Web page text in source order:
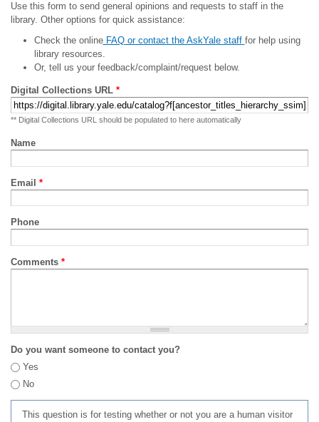
Use this form to send general opinions and requests to staff in the
library. Other options for quick assistance:
Check the onlineFAQ or contact the AskYale staff for help using
library resources.
Or, tell us your feedback/complaint/request below.
Digital Collections URL *
** Digital Collections URL should be populated to here automatically
Name
Email *
Phone
Comments *
Do you want someone to contact you?
Yes
No
This question is for testing whether or not you are a human visitor